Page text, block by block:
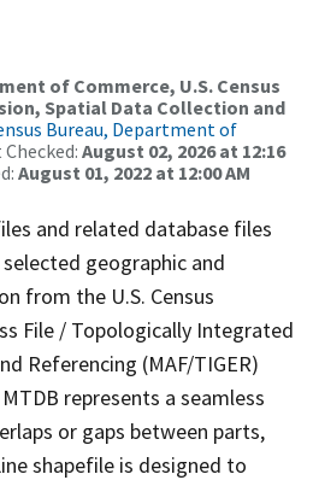
of Commerce, U.S. Census
Spatial Data Collection and
Bureau, Department of
August 02, 2026 at 12:16
August 01, 2022 at 12:00 AM
and related database files
geographic and
from the U.S. Census
File / Topologically Integrated
Referencing (MAF/TIGER)
represents a seamless
or gaps between parts,
shapefile is designed to